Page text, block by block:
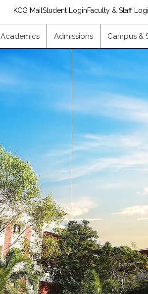
KCG MailStudent LoginFaculty & Staff
Academics Admissions Campus &